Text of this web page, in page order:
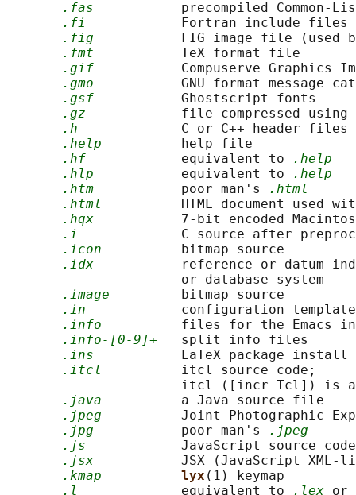
.fas
precompiled Common-
.fi
            Fortran include files
.fig
FIG image file (used
.fmt
           TeX format file
.gif
Compuserve Graphics
.gmo
GNU format message
.gsf
           Ghostscript fonts
.gz
            file compressed using
.h
             C or C++ header files
.help
          help file
.hf
            equivalent to
.help
.hlp
           equivalent to
.help
.htm
           poor man's
.html
.html
HTML document used
.hqx
7-bit encoded
.i
C source after
.icon
          bitmap source
.idx
reference or datum-
                      or database system
.image
         bitmap source
.in
configuration
.info
files for the Emacs
.info-[0-9]+
   split info files
.ins
LaTeX package install
.itcl
          itcl source code;
itcl ([incr Tcl]) is
.java
          a Java source file
.jpeg
Joint Photographic
.jpg
           poor man's
.jpeg
.js
            JavaScript source code
.jsx
JSX (JavaScript XML-
.kmap
lyx (1) keymap
.l
             equivalent to
.lex or